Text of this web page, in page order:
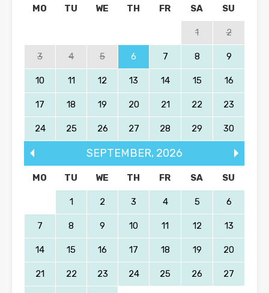
MO TU WE TH FR SA SU
1 2
3 4 5 6 7 8 9
10 11 12 13 14 15 16
17 18 19 20 21 22 23
24 25 26 27 28 29 30
SEPTEMBER, 2026
MO TU WE TH FR SA SU
1 2 3 4 5 6
7 8 9 10 11 12 13
14 15 16 17 18 19 20
21 22 23 24 25 26 27